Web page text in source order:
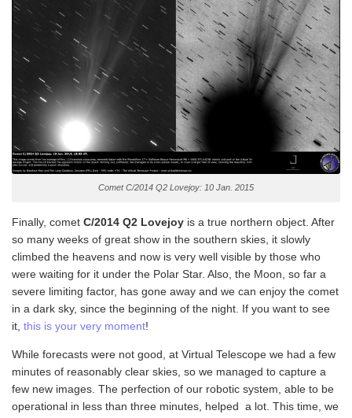
Comet C/2014 Q2 Lovejoy: 10 Jan. 2015
Finally, comet C/2014 Q2 Lovejoy is a true northern object. After
so many weeks of great show in the southern skies, it slowly
climbed the heavens and now is very well visible by those who
were waiting for it under the Polar Star. Also, the Moon, so far a
severe limiting factor, has gone away and we can enjoy the comet
in a dark sky, since the beginning of the night. If you want to see
it, this is your very moment!
While forecasts were not good, at Virtual Telescope we had a few
minutes of reasonably clear skies, so we managed to capture a
few new images. The perfection of our robotic system, able to be
operational in less than three minutes, helped a lot. This time, we